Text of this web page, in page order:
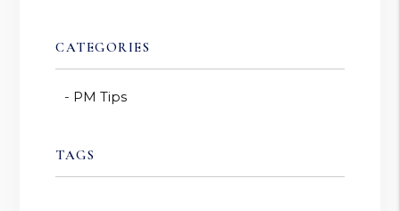
CATEGORIES
PM Tips
TAGS